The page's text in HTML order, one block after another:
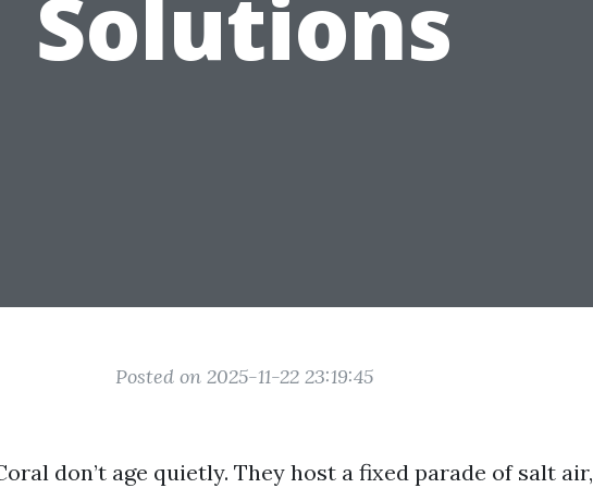
Solutions
Posted on 2025-11-22 23:19:45
don’t age quietly. They host a fixed parade of salt air,